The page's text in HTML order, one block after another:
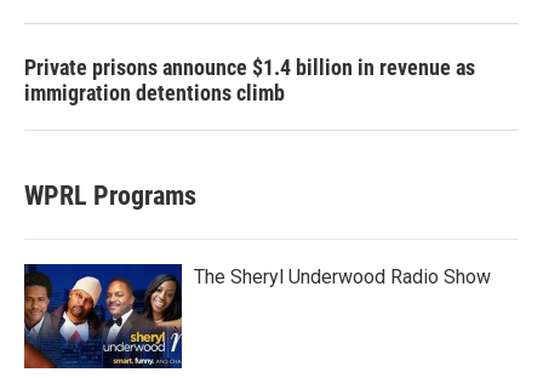
Private prisons announce $1.4 billion in revenue as
immigration detentions climb
WPRL Programs
The Sheryl Underwood Radio Show